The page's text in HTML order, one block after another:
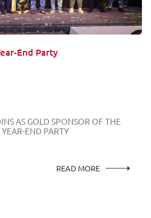
End Party
AS GOLD SPONSOR OF THE
END PARTY
READ MORE